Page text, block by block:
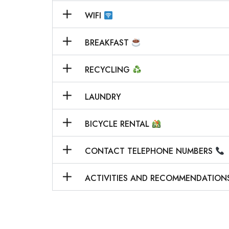
WIFI
BREAKFAST
RECYCLING
LAUNDRY
BICYCLE RENTAL
CONTACT TELEPHONE NUMBERS
ACTIVITIES AND